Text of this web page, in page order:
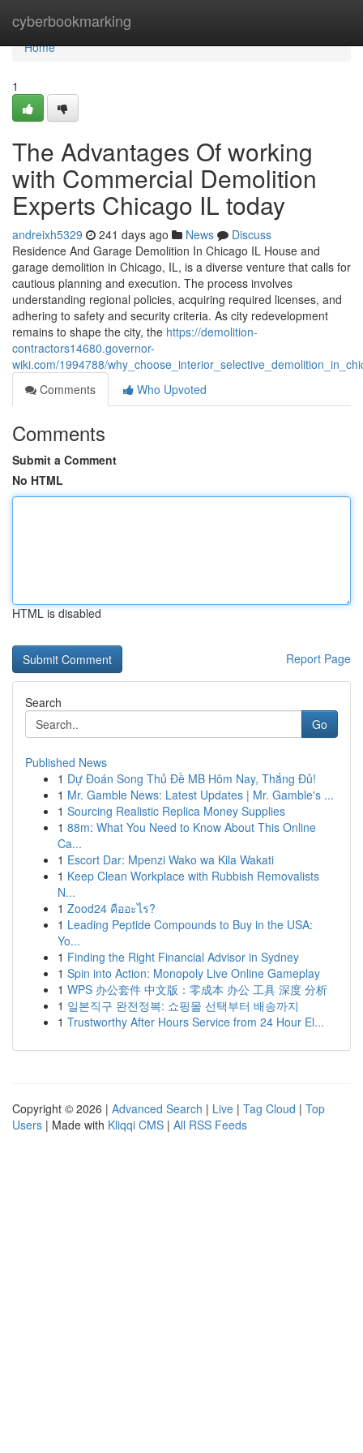
cyberbookmarking
Home
Home
1
The Advantages Of working
with Commercial Demolition
Experts Chicago IL today
andreixh5329 241 days ago News
Discuss
Residence And Garage Demolition In Chicago IL House and
garage demolition in Chicago, IL, is a diverse venture that calls for
cautious planning and execution. The process involves
understanding regional policies, acquiring required licenses, and
adhering to safety and security criteria. As city redevelopment
remains to shape the city, the https://demolition-
contractors14680.governor-
wiki.com/1994788/
Comments
Who Upvoted
Comments
Submit a Comment
No HTML
HTML is disabled
Report Page
Search
Go
Published News
1 Dự Đoán Song Thủ Đề MB Hôm Nay, Thắng Đủ!
1 Mr. Gamble News: Latest Updates | Mr. Gamble's ...
1 Sourcing Realistic Replica Money Supplies
1 88m: What You Need to Know About This Online
Ca...
1 Escort Dar: Mpenzi Wako wa Kila Wakati
1 Keep Clean Workplace with Rubbish Removalists
N...
1 Zood24 คืออะไร?
1 Leading Peptide Compounds to Buy in the USA:
Yo...
1 Finding the Right Financial Advisor in Sydney
1 Spin into Action: Monopoly Live Online Gameplay
1 WPS 办公套件 中文版：零成本 办公 工具 深度 分析
1 일본직구 완전정복: 쇼핑몰 선택부터 배송까지
1 Trustworthy After Hours Service from 24 Hour El...
Copyright © 2026 | Advanced Search | Live | Tag Cloud | Top
Users | Made with Kliqqi CMS | All RSS Feeds